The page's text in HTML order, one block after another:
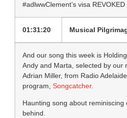
#adlwwClement’s visa REVOKED
01:31:20 Musical
And our song this week is
Andy and Marta, selected by our
Adrian Miller, from Radio
program,Songcatcher.
Haunting song about reminiscing
behind.